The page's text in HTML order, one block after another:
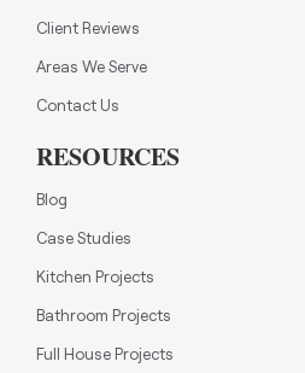
Client Reviews
Areas We Serve
Contact Us
RESOURCES
Blog
Case Studies
Kitchen Projects
Bathroom Projects
Full House Projects